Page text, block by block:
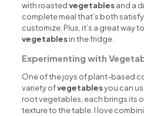
with roastedvegetablesand a
complete meal that’s both
customize. Plus, it’s a great way
vegetablesin the fridge.
Experimenting with
One of the joys of plant-based
variety ofvegetablesyou can
root vegetables, each brings its
texture to the table. I love